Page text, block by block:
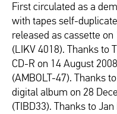
First circulated as a
with tapes self-
released as cassette
(LIKV 4018). Thanks to
CD-R on 14 August
(AMBOLT-47). Thanks
digital album on 28
(TIBD33). Thanks to